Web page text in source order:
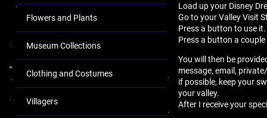
Flowers and Plants
Museum Collections
Clothing and Costumes
Villagers
Load up your Disney
Go to your Valley Visit
Press a button to use it.
Press a button a
You will then be
message, email,
if possible, keep your
your valley.
After I receive your